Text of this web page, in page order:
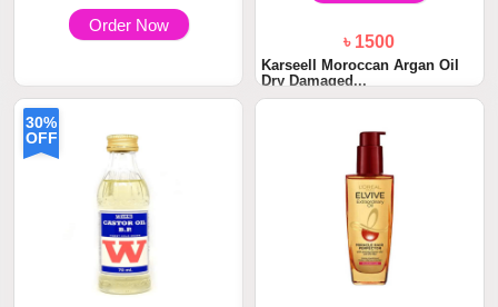
Order Now
Shiseido Fino Premium Touch
Hair Oil 70g
৳ 1500
Karseell Moroccan Argan Oil
Dry Damaged...
30%
OFF